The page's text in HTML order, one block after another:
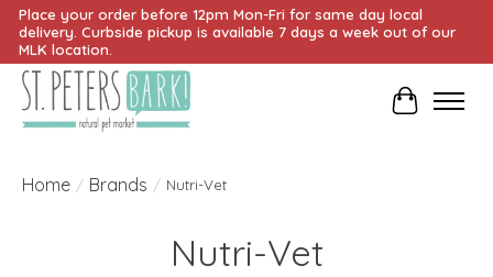
Place your order before 12pm Mon-Fri for same day local
delivery. Curbside pickup is available 7 days a week out of our
MLK location.
Cart
Home / Brands / Nutri-Vet
Nutri-Vet